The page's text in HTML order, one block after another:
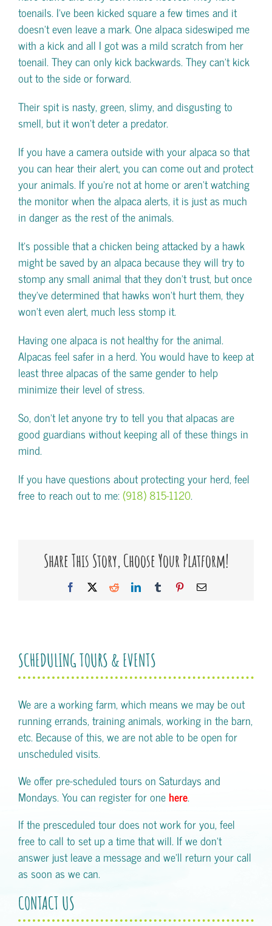
toenails. I’ve been kicked square a few times and it
doesn’t even leave a mark. One alpaca sideswiped me
with a kick and all I got was a mild scratch from her
toenail. They can only kick backwards. They can’t kick
out to the side or forward.
Their spit is nasty, green, slimy, and disgusting to
smell, but it won’t deter a predator.
If you have a camera outside with your alpaca so that
you can hear their alert, you can come out and protect
your animals. If you’re not at home or aren’t watching
the monitor when the alpaca alerts, it is just as much
in danger as the rest of the animals.
It’s possible that a chicken being attacked by a hawk
might be saved by an alpaca because they will try to
stomp any small animal that they don’t trust, but once
they’ve determined that hawks won’t hurt them, they
won’t even alert, much less stomp it.
Having one alpaca is not healthy for the animal.
Alpacas feel safer in a herd. You would have to keep at
least three alpacas of the same gender to help
minimize their level of stress.
So, don’t let anyone try to tell you that alpacas are
good guardians without keeping all of these things in
mind.
If you have questions about protecting your herd, feel
free to reach out to me:(918) 815-1120.
Share This Story, Choose Your Platform!
Facebook RedditLinkedInTumblr PinterestEmail
SCHEDULING TOURS & EVENTS
We are a working farm, which means we may be out
running errands, training animals, working in the barn,
etc. Because of this, we are not able to be open for
unscheduled visits.
We offer pre-scheduled tours on Saturdays and
Mondays. You can register for one here.
If the presceduled tour does not work for you, feel
free to call to set up a time that will. If we don't
answer just leave a message and we'll return your call
as soon as we can.
CONTACT US